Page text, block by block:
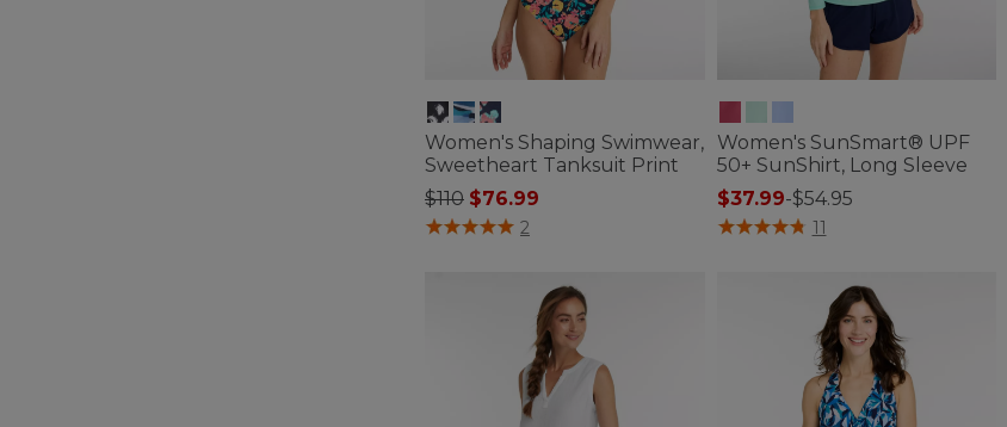
Women's Shaping Swimwear,
Sweetheart Tanksuit Print
Price reduced from
$110to$76.99
4 out of 5 Customer Rating
2
Women's SunSmart® UPF
50+ SunShirt, Long Sleeve
$37.99-$54.95
5 out of 5 Customer Rating
11